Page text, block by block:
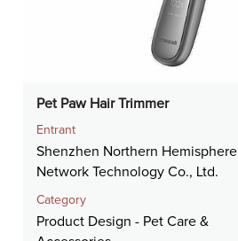
Pet Paw Hair Trimmer
Entrant
Shenzhen Northern Hemisphere
Network Technology Co., Ltd.
Category
Product Design - Pet Care &